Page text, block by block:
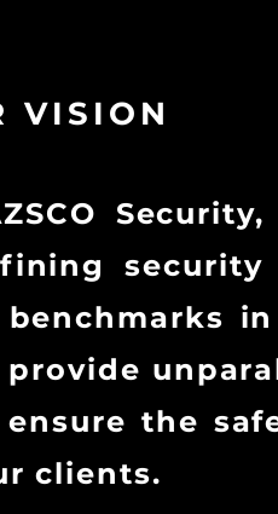
VISION
benchmarks
the
clients.